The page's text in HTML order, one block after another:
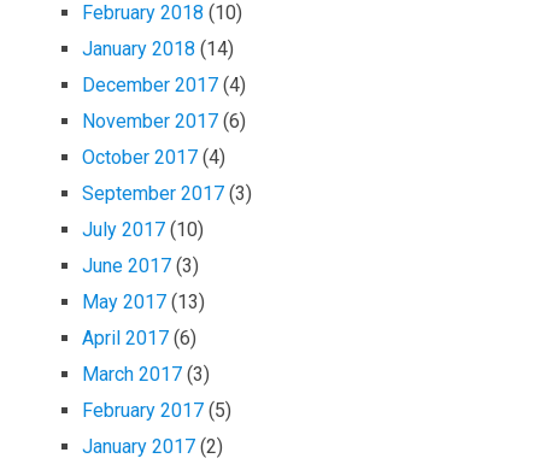
February 2018 (10)
January 2018 (14)
December 2017 (4)
November 2017 (6)
October 2017 (4)
September 2017 (3)
July 2017 (10)
June 2017 (3)
May 2017 (13)
April 2017 (6)
March 2017 (3)
February 2017 (5)
January 2017 (2)